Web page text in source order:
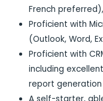
French
Proficient with
(Outlook, Word,
Proficient with
including
report generation
A self-starter,